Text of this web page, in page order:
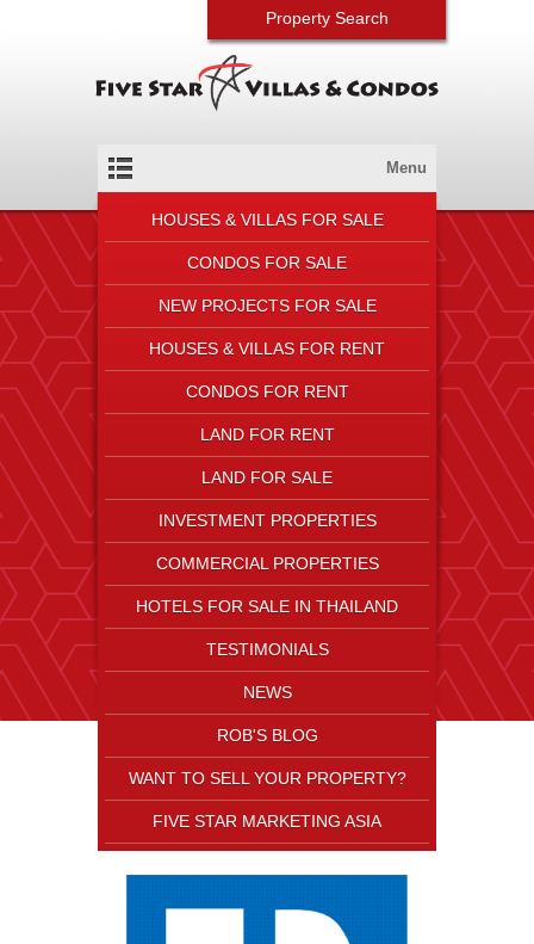
Property Search
Menu
HOUSES & VILLAS FOR SALE
CONDOS FOR SALE
NEW PROJECTS FOR SALE
HOUSES & VILLAS FOR RENT
CONDOS FOR RENT
LAND FOR RENT
LAND FOR SALE
INVESTMENT PROPERTIES
COMMERCIAL PROPERTIES
HOTELS FOR SALE IN THAILAND
TESTIMONIALS
NEWS
ROB'S BLOG
WANT TO SELL YOUR PROPERTY?
FIVE STAR MARKETING ASIA